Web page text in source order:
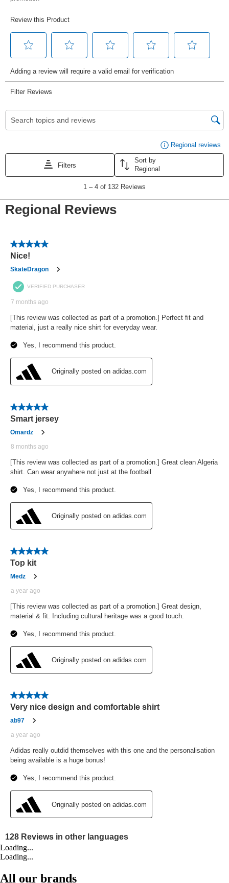
Loading...
Loading...
All our brands